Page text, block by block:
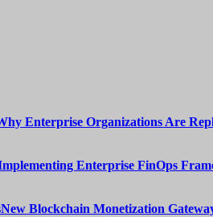
Enterprise Organizations Are
Enterprise FinOps
New Blockchain Monetization